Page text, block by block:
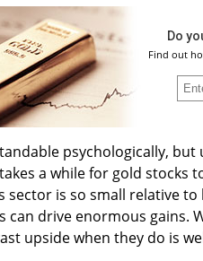
Do
Find out
psychologically,
a while for gold stocks
sector is so small relative
can drive enormous gains.
upside when they do is